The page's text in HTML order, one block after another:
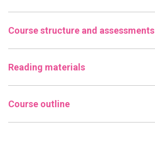
Course structure and assessments
Reading materials
Course outline